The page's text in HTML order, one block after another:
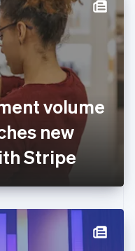
volume
new
Stripe